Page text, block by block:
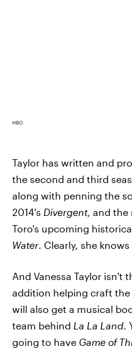
HBO
Taylor has written and
the second and third
along with penning the
2014's Divergent, and the
Toro's upcoming
Water. Clearly, she
And Vanessa Taylor isn't
addition helping craft
will also get a musical
team behind La La Land.
going to have Game of